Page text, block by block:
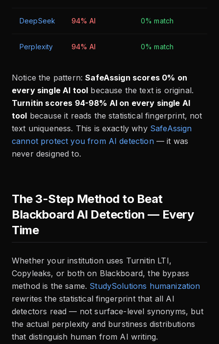
DeepSeek 94% AI 0% match
Perplexity 94% AI 0% match
Notice the pattern:SafeAssign scores 0% on
every single AI tool because the text is original.
Turnitin scores 94-98% AI on every single AI
tool because it reads the statistical fingerprint, not
text uniqueness. This is exactly why SafeAssign
cannot protect you from AI detection— it was
never designed to.
The 3-Step Method to Beat
Blackboard AI Detection — Every
Time
Whether your institution uses Turnitin LTI,
Copyleaks, or both on Blackboard, the bypass
method is the same. StudySolutions humanization
rewrites the statistical fingerprint that all AI
detectors read — not surface-level synonyms, but
the actual perplexity and burstiness distributions
that distinguish human from AI writing.